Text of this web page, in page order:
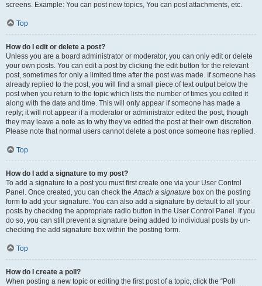
screens. Example: You can post new topics, You can post attachments, etc.
Top
How do I edit or delete a post?
Unless you are a board administrator or moderator, you can only edit or delete
your own posts. You can edit a post by clicking the edit button for the relevant
post, sometimes for only a limited time after the post was made. If someone has
already replied to the post, you will find a small piece of text output below the
post when you return to the topic which lists the number of times you edited it
along with the date and time. This will only appear if someone has made a
reply; it will not appear if a moderator or administrator edited the post, though
they may leave a note as to why they’ve edited the post at their own discretion.
Please note that normal users cannot delete a post once someone has replied.
Top
How do I add a signature to my post?
To add a signature to a post you must first create one via your User Control
Panel. Once created, you can check theAttach a signature box on the posting
form to add your signature. You can also add a signature by default to all your
posts by checking the appropriate radio button in the User Control Panel. If you
do so, you can still prevent a signature being added to individual posts by un-
checking the add signature box within the posting form.
Top
How do I create a poll?
When posting a new topic or editing the first post of a topic, click the “Poll